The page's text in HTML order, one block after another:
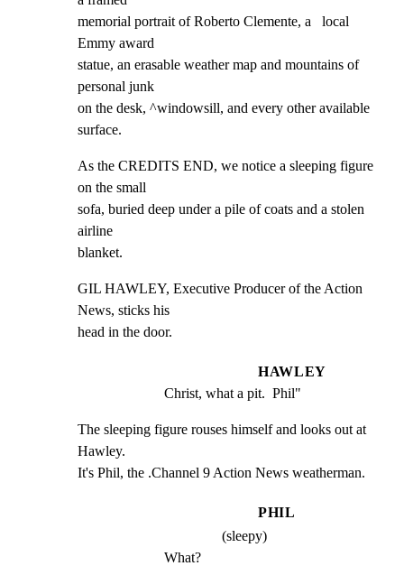
memorial portrait of Roberto Clemente, a   local
Emmy award
statue, an erasable weather map and mountains of
personal junk
on the desk, ^windowsill, and every other available
surface.
As the CREDITS END, we notice a sleeping figure
on the small
sofa, buried deep under a pile of coats and a stolen
airline
blanket.
GIL HAWLEY, Executive Producer of the Action
News, sticks his
head in the door.
HAWLEY
Christ, what a pit.  Phil"
The sleeping figure rouses himself and looks out at
Hawley.
It's Phil, the .Channel 9 Action News weatherman.
PHIL
(sleepy)
What?